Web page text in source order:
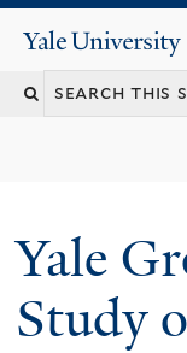
Yale
University
Yale
Study